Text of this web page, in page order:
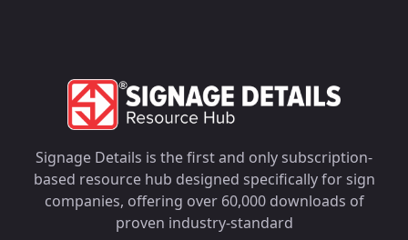
Signage Details is the first and only subscription-
based resource hub designed specifically for sign
companies, offering over 60,000 downloads of
proven industry-standard